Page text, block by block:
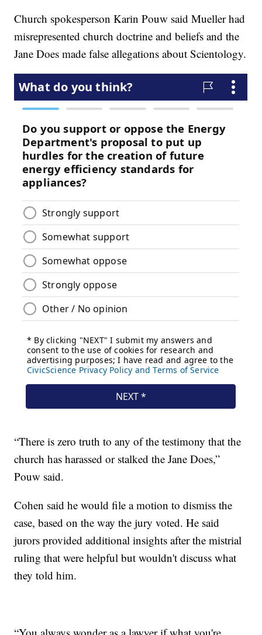
Church spokesperson Karin Pouw said Mueller had
misrepresented church doctrine and beliefs and the
Jane Does made false allegations about Scientology.
“There is zero truth to any of the testimony that the
church has harassed or stalked the Jane Does,”
Pouw said.
Cohen said he would file a motion to dismiss the
case, based on the way the jury voted. He said
jurors provided additional insights after the mistrial
ruling that were helpful but wouldn't discuss what
they told him.